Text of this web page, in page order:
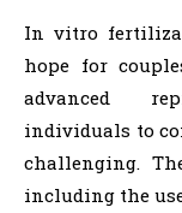
In vitro
hope for
advanced
individuals to
challenging.
including the